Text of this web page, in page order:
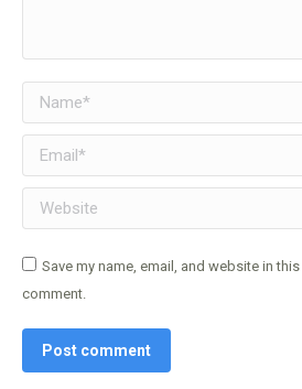
Name *
Email *
Website
Save my name, email, and website in
comment.
Post comment